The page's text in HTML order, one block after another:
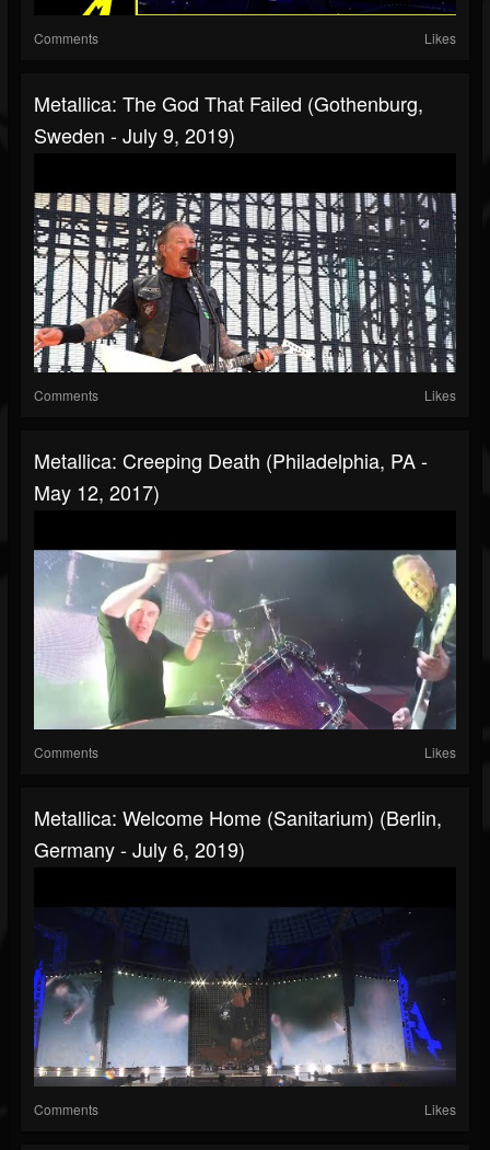
Comments Likes
Metallica: The God That Failed (Gothenburg,
Sweden - July 9, 2019)
Comments Likes
Metallica: Creeping Death (Philadelphia, PA -
May 12, 2017)
Comments Likes
Metallica: Welcome Home (Sanitarium) (Berlin,
Germany - July 6, 2019)
Comments Likes